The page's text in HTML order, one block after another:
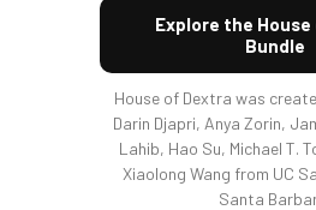
Explore the
Bundle
House of Dextra was
Darin Djapri, Anya Zorin,
Lahib, Hao Su, Michael T.
Xiaolong Wang from UC
Santa